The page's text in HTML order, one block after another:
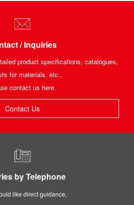
/ Inquiries
product specifications, catalogues,
for materials, etc.,
contact us here.
Contact Us
by Telephone
like direct guidance,